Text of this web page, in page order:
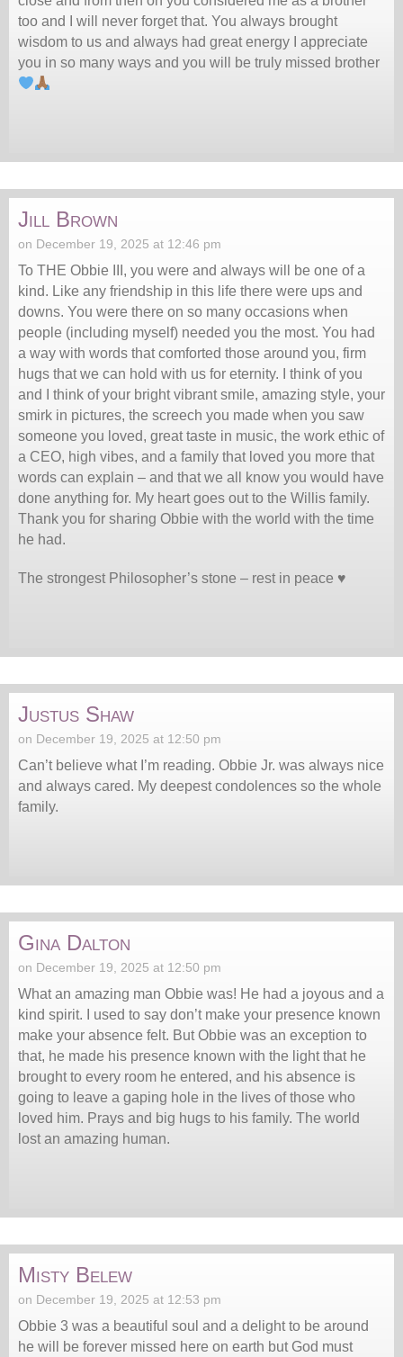
too and I will never forget that. You always brought
wisdom to us and always had great energy I appreciate
you in so many ways and you will be truly missed brother
Jill Brown
on December 19, 2025 at 12:46 pm
To THE Obbie III, you were and always will be one of a
kind. Like any friendship in this life there were ups and
downs. You were there on so many occasions when
people (including myself) needed you the most. You had
a way with words that comforted those around you, firm
hugs that we can hold with us for eternity. I think of you
and I think of your bright vibrant smile, amazing style, your
smirk in pictures, the screech you made when you saw
someone you loved, great taste in music, the work ethic of
a CEO, high vibes, and a family that loved you more that
words can explain – and that we all know you would have
done anything for. My heart goes out to the Willis family.
Thank you for sharing Obbie with the world with the time
he had.
The strongest Philosopher’s stone – rest in peace ♥️
Justus Shaw
on December 19, 2025 at 12:50 pm
Can’t believe what I’m reading. Obbie Jr. was always nice
and always cared. My deepest condolences so the whole
family.
Gina Dalton
on December 19, 2025 at 12:50 pm
What an amazing man Obbie was! He had a joyous and a
kind spirit. I used to say don’t make your presence known
make your absence felt. But Obbie was an exception to
that, he made his presence known with the light that he
brought to every room he entered, and his absence is
going to leave a gaping hole in the lives of those who
loved him. Prays and big hugs to his family. The world
lost an amazing human.
Misty Belew
on December 19, 2025 at 12:53 pm
Obbie 3 was a beautiful soul and a delight to be around
he will be forever missed here on earth but God must